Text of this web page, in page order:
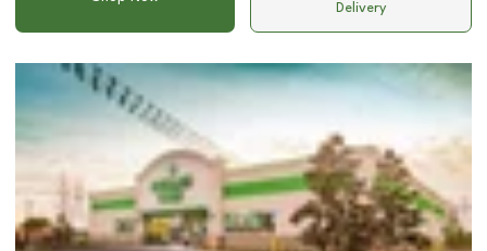
Delivery